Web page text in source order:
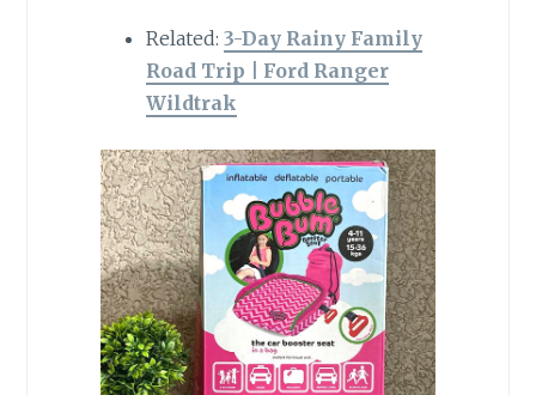
Related: 3-Day Rainy Family
Road Trip | Ford Ranger
Wildtrak